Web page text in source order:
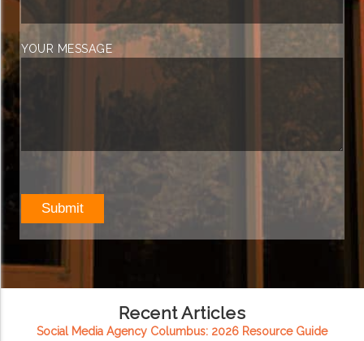
YOUR MESSAGE
Recent Articles
Social Media Agency Columbus: 2026 Resource Guide